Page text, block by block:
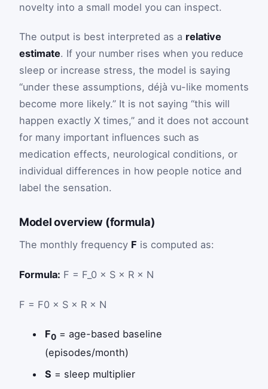
novelty into a small model you can inspect.
The output is best interpreted as a relative
estimate. If your number rises when you reduce
sleep or increase stress, the model is saying
“under these assumptions, déjà vu-like moments
become more likely.” It is not saying “this will
happen exactly X times,” and it does not account
for many important influences such as
medication effects, neurological conditions, or
individual differences in how people notice and
label the sensation.
Model overview (formula)
The monthly frequency F is computed as:
Formula: F = F_0 × S × R × N
F = F0 × S × R × N
F0 = age-based baseline
(episodes/month)
S = sleep multiplier